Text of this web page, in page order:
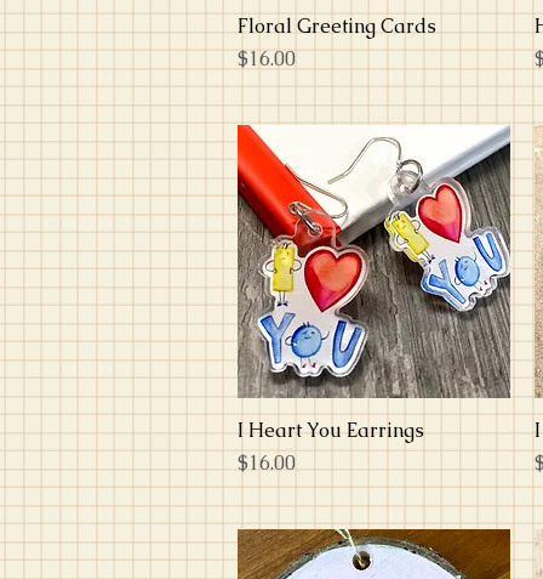
Quick View
Floral Greeting Cards
Price
$16.00
Quick View
I Heart You Earrings
Price
$16.00